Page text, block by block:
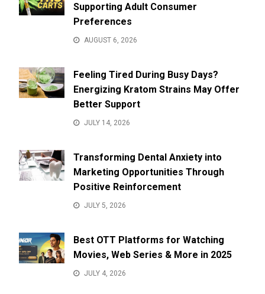
Supporting Adult Consumer
Preferences
AUGUST 6, 2026
Feeling Tired During Busy Days?
Energizing Kratom Strains May Offer
Better Support
JULY 14, 2026
Transforming Dental Anxiety into
Marketing Opportunities Through
Positive Reinforcement
JULY 5, 2026
Best OTT Platforms for Watching
Movies, Web Series & More in 2025
JULY 4, 2026